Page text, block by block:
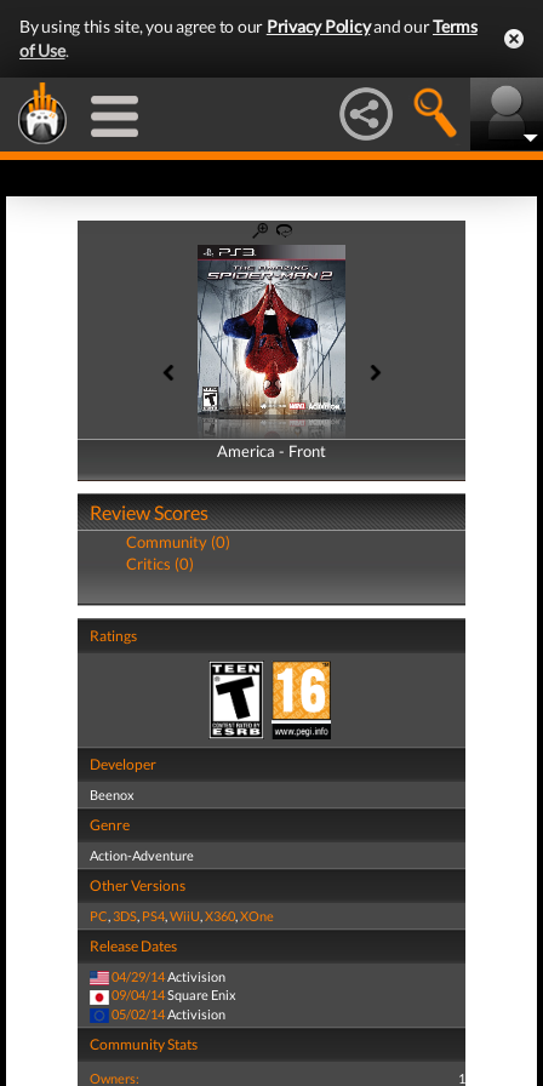
By using this site, you agree to our Privacy Policyand ourTerms
of Use.
America - Front
America - Back
Review Scores
Community (0)
Critics (0)
Ratings
Developer
Beenox
Genre
Action-Adventure
Other Versions
PC,3DS, PS4,WiiU,X360,XOne
Release Dates
04/29/14Activision
09/04/14Square Enix
05/02/14 Activision
Community Stats
Owners: 1